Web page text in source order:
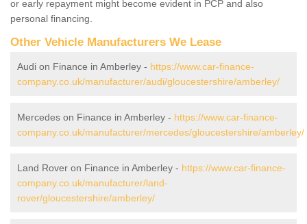
or early repayment might become evident in PCP and also
personal financing.
Other Vehicle Manufacturers We Lease
Audi on Finance in Amberley - https://www.car-finance-
company.co.uk/manufacturer/audi/gloucestershire/amberley/
Mercedes on Finance in Amberley - https://www.car-finance-
company.co.uk/manufacturer/mercedes/gloucestershire/amberley/
Land Rover on Finance in Amberley - https://www.car-finance-
company.co.uk/manufacturer/land-
rover/gloucestershire/amberley/